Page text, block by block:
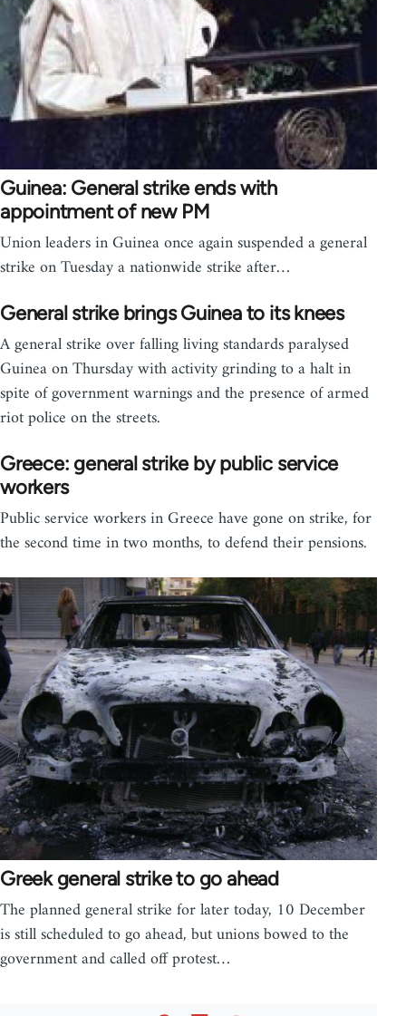
Guinea: General strike ends with
appointment of new PM
Union leaders in Guinea once again suspended a general
strike on Tuesday a nationwide strike after…
General strike brings Guinea to its knees
A general strike over falling living standards paralysed
Guinea on Thursday with activity grinding to a halt in
spite of government warnings and the presence of armed
riot police on the streets.
Greece: general strike by public service
workers
Public service workers in Greece have gone on strike, for
the second time in two months, to defend their pensions.
Greek general strike to go ahead
The planned general strike for later today, 10 December
is still scheduled to go ahead, but unions bowed to the
government and called off protest…